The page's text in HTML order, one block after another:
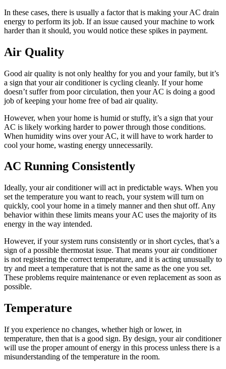
In these cases, there is usually a factor that is making your AC drain
energy to perform its job. If an issue caused your machine to work
harder than it should, you would notice these spikes in payment.
Air Quality
Good air quality is not only healthy for you and your family, but it’s
a sign that your air conditioner is cycling cleanly. If your home
doesn’t suffer from poor circulation, then your AC is doing a good
job of keeping your home free of bad air quality.
However, when your home is humid or stuffy, it’s a sign that your
AC is likely working harder to power through those conditions.
When humidity wins over your AC, it will have to work harder to
cool your home, wasting energy unnecessarily.
AC Running Consistently
Ideally, your air conditioner will act in predictable ways. When you
set the temperature you want to reach, your system will turn on
quickly, cool your home in a timely manner and then shut off. Any
behavior within these limits means your AC uses the majority of its
energy in the way intended.
However, if your system runs consistently or in short cycles, that’s a
sign of a possible thermostat issue. That means your air conditioner
is not registering the correct temperature, and it is acting unusually to
try and meet a temperature that is not the same as the one you set.
These problems require maintenance or even replacement as soon as
possible.
Temperature
If you experience no changes, whether high or lower, in
temperature, then that is a good sign. By design, your air conditioner
will use the proper amount of energy in this process unless there is a
misunderstanding of the temperature in the room.